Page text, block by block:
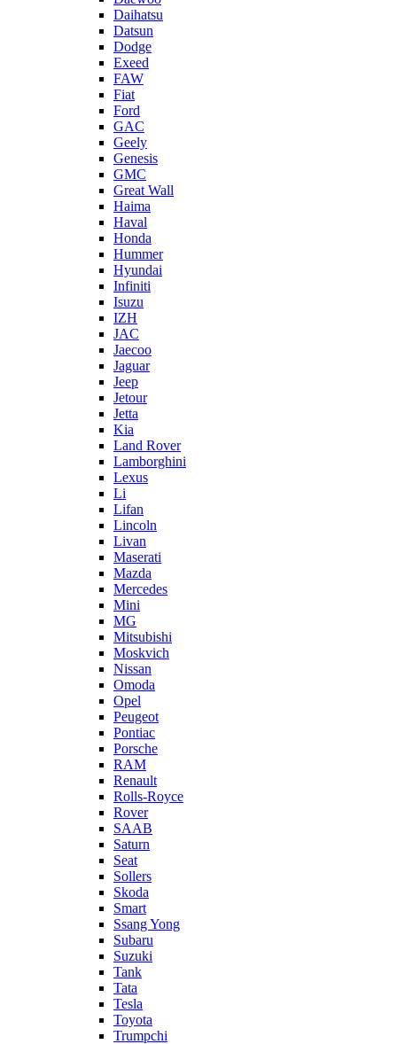
Daihatsu
Datsun
Dodge
Exeed
FAW
Fiat
Ford
GAC
Geely
Genesis
GMC
Great Wall
Haima
Haval
Honda
Hummer
Hyundai
Infiniti
Isuzu
IZH
JAC
Jaecoo
Jaguar
Jeep
Jetour
Jetta
Kia
Land Rover
Lamborghini
Lexus
Li
Lifan
Lincoln
Livan
Maserati
Mazda
Mercedes
Mini
MG
Mitsubishi
Moskvich
Nissan
Omoda
Opel
Peugeot
Pontiac
Porsche
RAM
Renault
Rolls-Royce
Rover
SAAB
Saturn
Seat
Sollers
Skoda
Smart
Ssang Yong
Subaru
Suzuki
Tank
Tata
Tesla
Toyota
Trumpchi